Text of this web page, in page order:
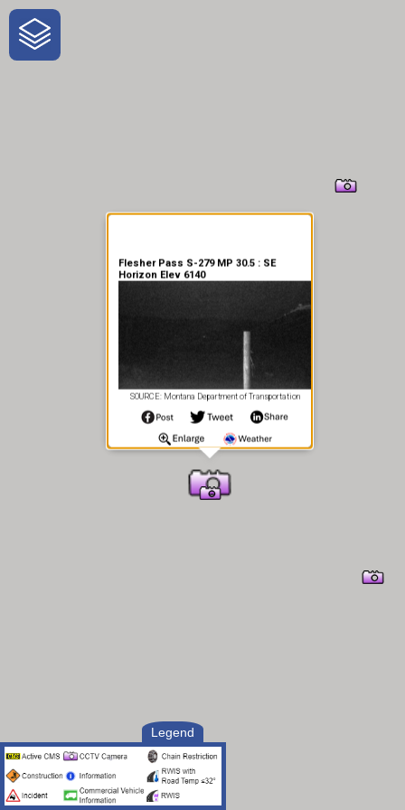
One-Stop-Shop for Rural
Traveler Information
Legend
Flesher Pass S-279 MP 30.5 : SE
Horizon Elev 6140
SOURCE: Montana Department of Transportation